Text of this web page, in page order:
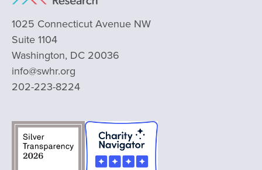
1025 Connecticut Avenue NW
Suite 1104
Washington, DC 20036
info@swhr.org
202-223-8224